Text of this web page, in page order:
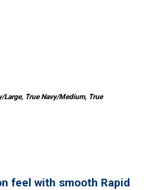
Large, True Navy/Medium, True
feel with smooth Rapid